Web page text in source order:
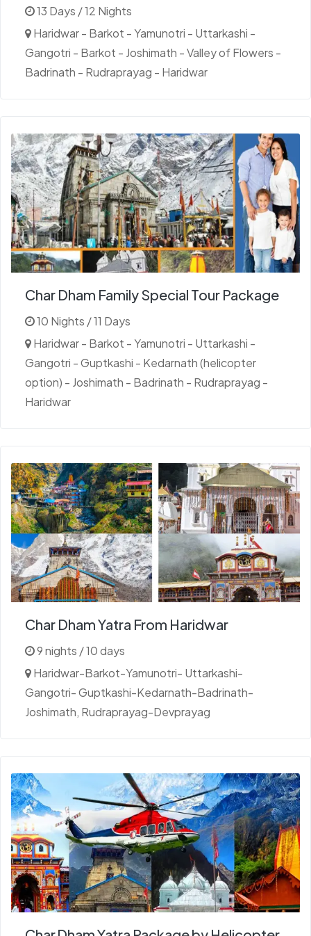
13 Days / 12 Nights
Haridwar - Barkot - Yamunotri - Uttarkashi -
Gangotri - Barkot - Joshimath - Valley of Flowers -
Badrinath - Rudraprayag - Haridwar
Char Dham Family Special Tour Package
10 Nights / 11 Days
Haridwar - Barkot - Yamunotri - Uttarkashi -
Gangotri - Guptkashi - Kedarnath (helicopter
option) - Joshimath - Badrinath - Rudraprayag -
Haridwar
Char Dham Yatra From Haridwar
9 nights / 10 days
Haridwar-Barkot-Yamunotri- Uttarkashi-
Gangotri- Guptkashi-Kedarnath-Badrinath-
Joshimath, Rudraprayag-Devprayag